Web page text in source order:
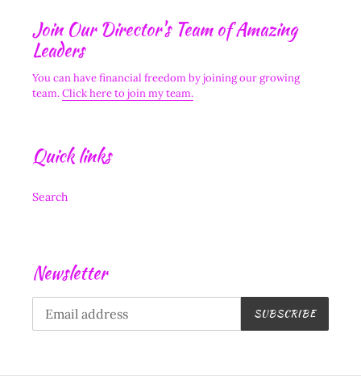
Join Our Director's Team of Amazing
Leaders
You can have financial freedom by joining our growing
team.Click here to join my team.
Quick links
Search
Newsletter
SUBSCRIBE